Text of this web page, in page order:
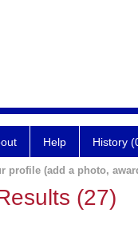
Help History
profile (add a photo,
(27)